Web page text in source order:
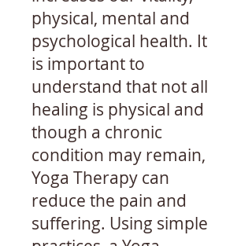
physical, mental and
psychological health. It
is important to
understand that not all
healing is physical and
though a chronic
condition may remain,
Yoga Therapy can
reduce the pain and
suffering. Using simple